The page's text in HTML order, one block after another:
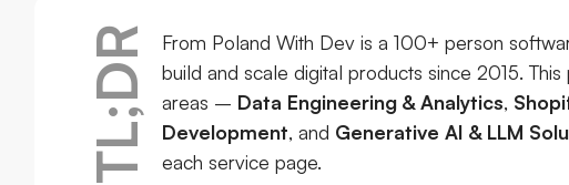
TL;DR
From Poland With Dev is a 100+ person
build and scale digital products since 2015.
areas – Data Engineering & Analytics,
Development, and Generative AI & LLM
each service page.